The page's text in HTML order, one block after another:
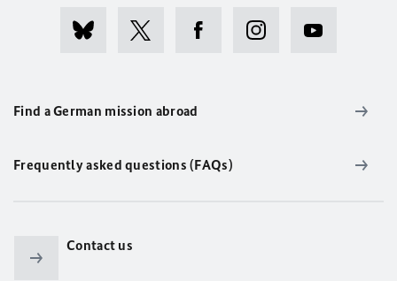
Find a German mission abroad
Frequently asked questions (FAQs)
Contact us